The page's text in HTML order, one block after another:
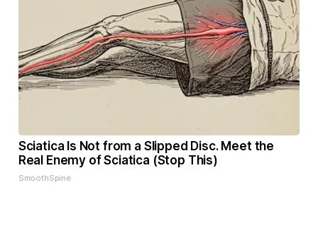
Sciatica Is Not from a Slipped Disc. Meet the
Real Enemy of Sciatica (Stop This)
SmoothSpine